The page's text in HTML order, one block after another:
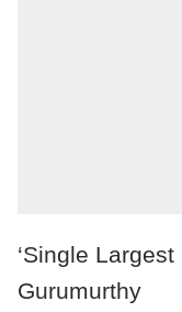
‘Single
Gurumurthy